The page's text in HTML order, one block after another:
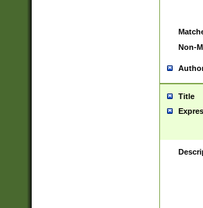
Non-
Title